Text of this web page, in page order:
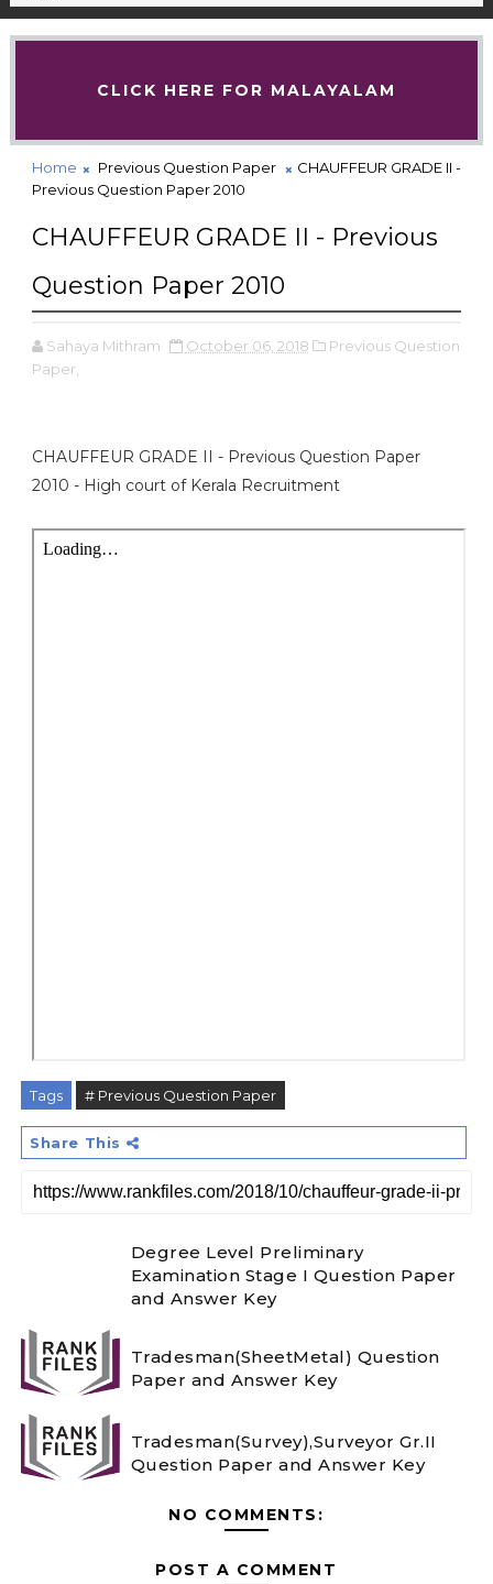
CLICK HERE FOR MALAYALAM
Home Previous Question Paper
CHAUFFEUR GRADE II -
Previous Question Paper 2010
CHAUFFEUR GRADE II - Previous
Question Paper 2010
Sahaya Mithram October 06, 2018
Previous Question
Paper,
CHAUFFEUR GRADE II - Previous Question Paper
2010 - High court of Kerala Recruitment
Tags # Previous Question Paper
Share This
Degree Level Preliminary
Examination Stage I Question Paper
and Answer Key
Tradesman(SheetMetal) Question
Paper and Answer Key
Tradesman(Survey),Surveyor Gr.II
Question Paper and Answer Key
NO COMMENTS:
POST A COMMENT